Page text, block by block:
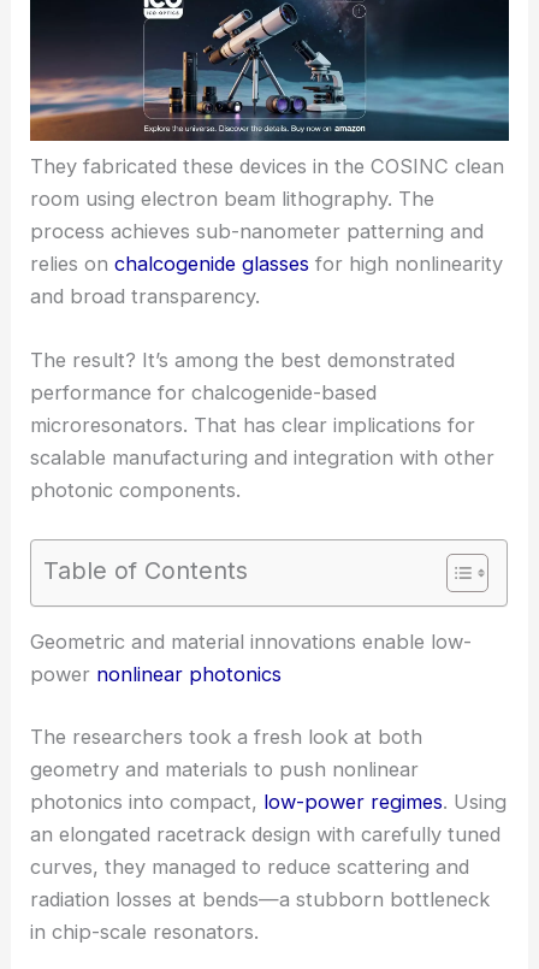
They fabricated these devices in the COSINC clean
room using electron beam lithography. The
process achieves sub-nanometer patterning and
relies onchalcogenide glasses for high nonlinearity
and broad transparency.
The result? It’s among the best demonstrated
performance for chalcogenide-based
microresonators. That has clear implications for
scalable manufacturing and integration with other
photonic components.
Table of Contents
RELATED Ultra-efficient chip-scale optical sensors
shrink light for integrated photonics
Geometric and material innovations enable low-
powernonlinear photonics
The researchers took a fresh look at both
geometry and materials to push nonlinear
photonicsinto compact,low-power regimes. Using
an elongated racetrack design with carefully tuned